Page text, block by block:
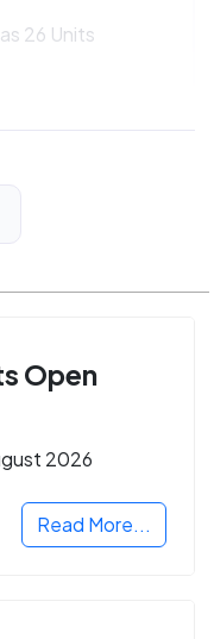
26 Units
Open
2026
Read More...